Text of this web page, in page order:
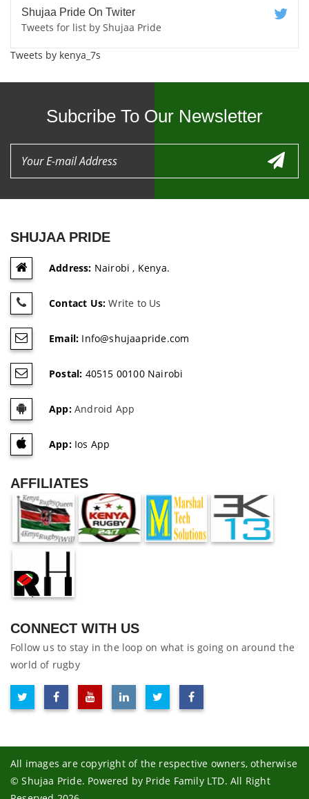
Shujaa Pride On Twiter
Tweets for list by Shujaa Pride
Tweets by kenya_7s
Subcribe To Our Newsletter
SHUJAA PRIDE
Address: Nairobi , Kenya.
Contact Us: Write to Us
Email: Info@shujaapride.com
Postal: 40515 00100 Nairobi
App:Android App
App:Ios App
AFFILIATES
CONNECT WITH US
Follow us to stay in the loop on what is going on around the
world of rugby
All images are copyright of the respective owners, otherwise
© Shujaa Pride. Powered by Pride Family LTD. All Right